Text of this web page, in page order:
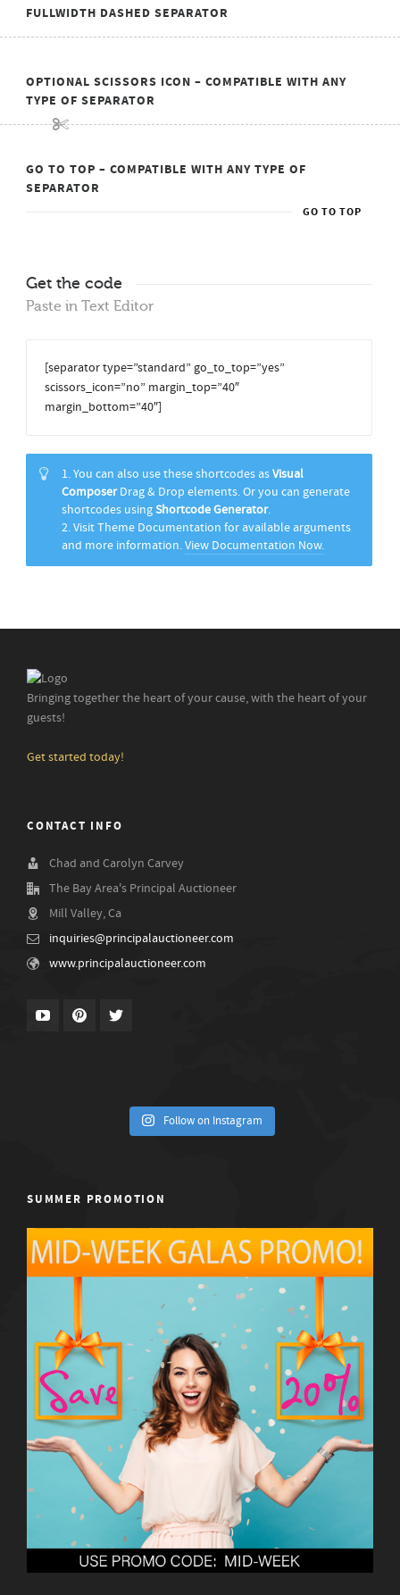
FULLWIDTH DASHED SEPARATOR
OPTIONAL SCISSORS ICON – COMPATIBLE WITH ANY
TYPE OF SEPARATOR
GO TO TOP – COMPATIBLE WITH ANY TYPE OF
SEPARATOR
GO TO TOP
Get the code
Paste in Text Editor
[separator type=”standard” go_to_top=”yes”
scissors_icon=”no” margin_top=”40″
margin_bottom=”40″]
1. You can also use these shortcodes asVisual
ComposerDrag & Drop elements. Or you can generate
shortcodes usingShortcode Generator.
2. Visit Theme Documentation for available arguments
and more information.View Documentation Now.
Bringing together the heart of your cause, with the heart of your
guests!
Get started today!
CONTACT INFO
Chad and Carolyn Carvey
The Bay Area's Principal Auctioneer
Mill Valley, Ca
inquiries@principalauctioneer.com
www.principalauctioneer.com
Follow on Instagram
SUMMER PROMOTION